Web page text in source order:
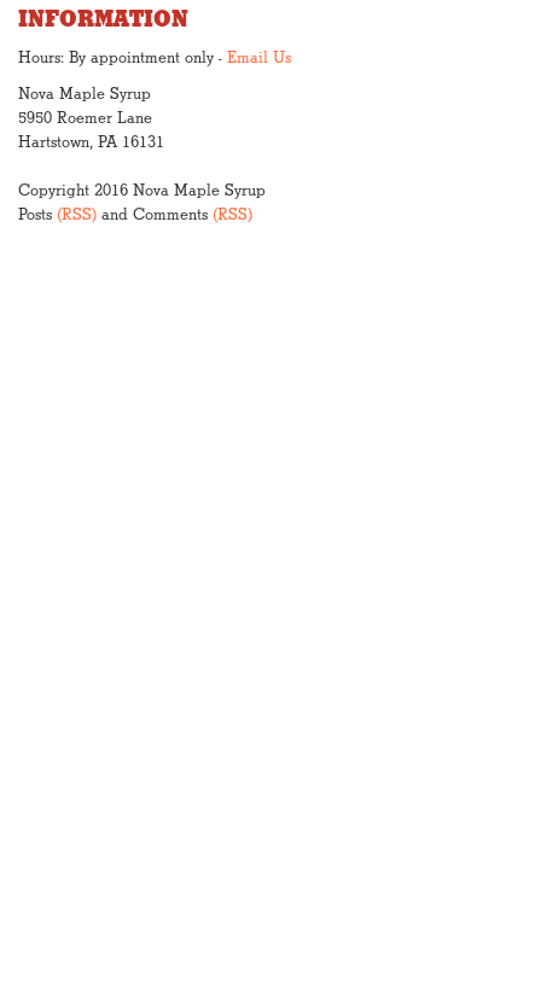
INFORMATION
Hours: By appointment only - Email Us
Nova Maple Syrup
5950 Roemer Lane
Hartstown, PA 16131
Copyright 2016 Nova Maple Syrup
Posts (RSS) and Comments (RSS)